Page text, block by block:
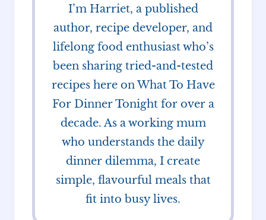
I’m Harriet, a published
author, recipe developer, and
lifelong food enthusiast who’s
been sharing tried-and-tested
recipes here on What To Have
For Dinner Tonight for over a
decade. As a working mum
who understands the daily
dinner dilemma, I create
simple, flavourful meals that
fit into busy lives.